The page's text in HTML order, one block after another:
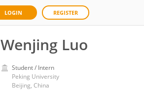
LOGIN REGISTER
Wenjing Luo
Student / Intern
Peking University
Beijing, China